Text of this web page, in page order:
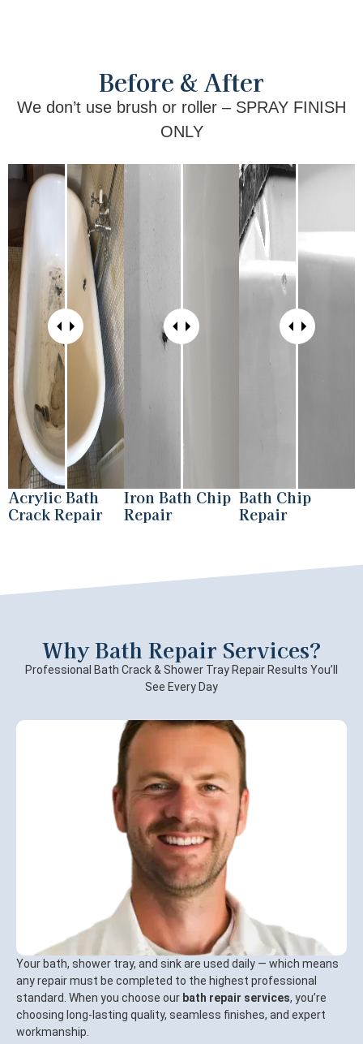
Before & After
We don’t use brush or roller – SPRAY FINISH
ONLY
Acrylic Bath
Crack Repair
Iron Bath Chip
Repair
Bath Chip
Repair
Why Bath Repair Services?
Professional Bath Crack & Shower Tray Repair Results You’ll
See Every Day
Your bath, shower tray, and sink are used daily — which means
any repair must be completed to the highest professional
standard. When you choose our bath repair services, you’re
choosing long-lasting quality, seamless finishes, and expert
workmanship.